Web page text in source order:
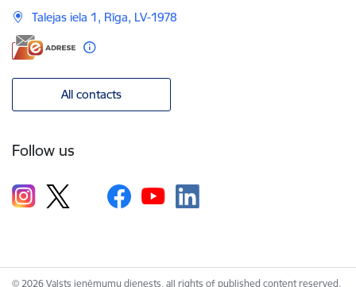
Talejas iela 1, Rīga, LV-1978
All contacts
Follow us
© 2026 Valsts ieņēmumu dienests, all rights of published content reserved.